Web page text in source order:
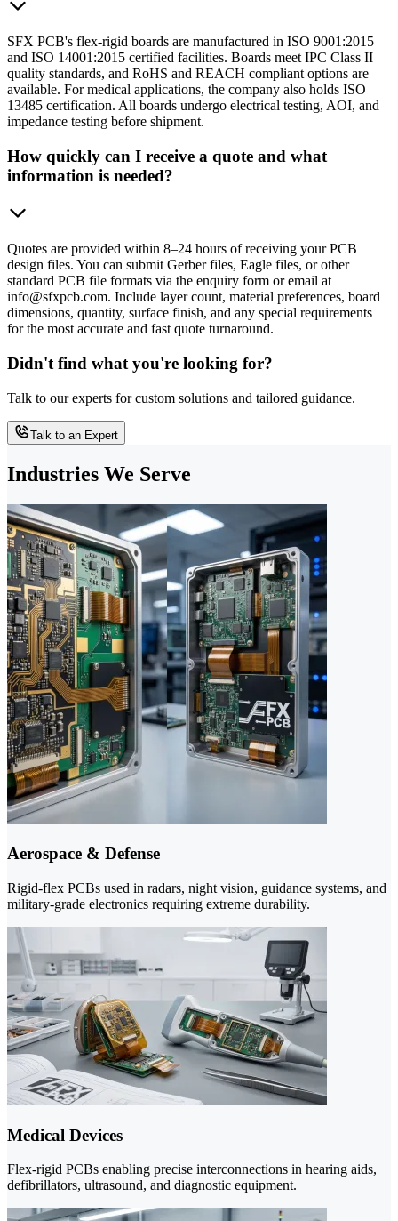
SFX PCB's flex-rigid boards are manufactured in ISO 9001:2015
and ISO 14001:2015 certified facilities. Boards meet IPC Class II
quality standards, and RoHS and REACH compliant options are
available. For medical applications, the company also holds ISO
13485 certification. All boards undergo electrical testing, AOI, and
impedance testing before shipment.
How quickly can I receive a quote and what
information is needed?
Quotes are provided within 8–24 hours of receiving your PCB
design files. You can submit Gerber files, Eagle files, or other
standard PCB file formats via the enquiry form or email at
info@sfxpcb.com. Include layer count, material preferences, board
dimensions, quantity, surface finish, and any special requirements
for the most accurate and fast quote turnaround.
Didn't find what you're looking for?
Talk to our experts for custom solutions and tailored guidance.
Talk to an Expert
Industries We Serve
Aerospace & Defense
Rigid-flex PCBs used in radars, night vision, guidance systems, and
military-grade electronics requiring extreme durability.
Medical Devices
Flex-rigid PCBs enabling precise interconnections in hearing aids,
defibrillators, ultrasound, and diagnostic equipment.